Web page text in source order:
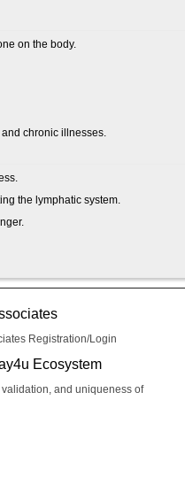
on the body.
chronic illnesses.
the lymphatic system.
traumatic stress disorder.
calmer and more steadily.
Registration/Login
Ecosystem
and uniqueness of